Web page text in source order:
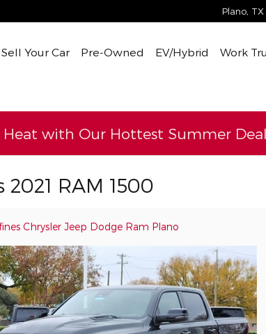
Plano TX
Sell Your Car Pre-Owned EV/Hybrid Work
with Our Hottest Summer
2021 RAM 1500
Chrysler Jeep Dodge Ram Plano